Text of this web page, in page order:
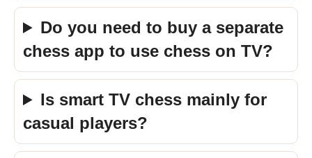
Do you need to buy a separate
chess app to use chess on TV?
Is smart TV chess mainly for
casual players?